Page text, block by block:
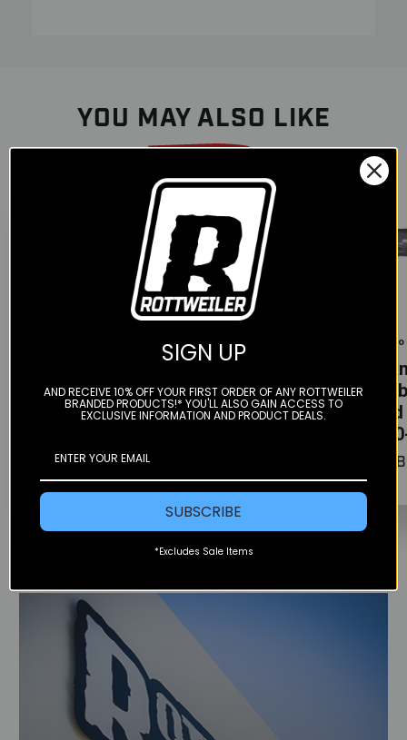
YOU MAY ALSO LIKE
250/300 (2017-
2019)
$182.95
Color
Tekmo
Carbon fiber
stator cover -
Tekmo
SIGN UP
AND RECEIVE 10% OFF YOUR FIRST ORDER OF ANY ROTTWEILER
BRANDED PRODUCTS!* YOU'LL ALSO GAIN ACCESS TO
EXCLUSIVE INFORMATION AND PRODUCT DEALS.
SUBSCRIBE
*Excludes Sale Items